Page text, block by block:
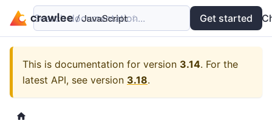
Examples API
Search documentation... Get started
This is documentation for version 3.14. For the
latest API, see version 3.18.